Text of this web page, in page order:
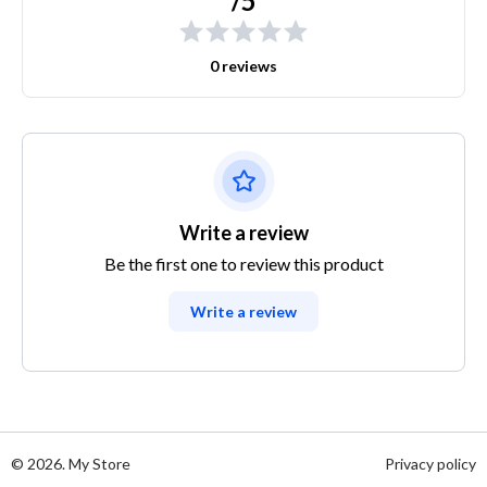
0 reviews
Write a review
Be the first one to review this product
Write a review
© 2026. My Store Privacy policy